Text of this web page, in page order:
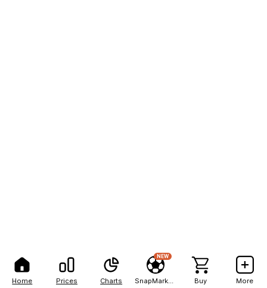
Home Prices Charts
NEW
Buy More